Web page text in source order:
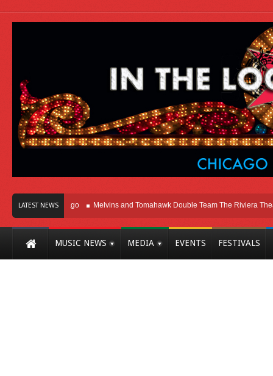
LATEST NEWS
Here In Chicago Melvins and Tomahawk Double Team The Riviera Theatre
MUSIC NEWS MEDIA EVENTS FESTIVALS